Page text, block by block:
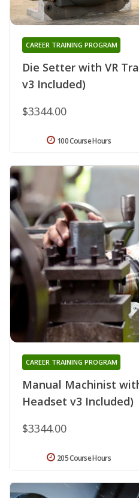
Die Setter with VR
v3 Included)
CAREER TRAINING PROGRAM
$3344.00
100 Course Hours
Manual Machinist
Headset v3 Included)
CAREER TRAINING PROGRAM
$3344.00
205 Course Hours